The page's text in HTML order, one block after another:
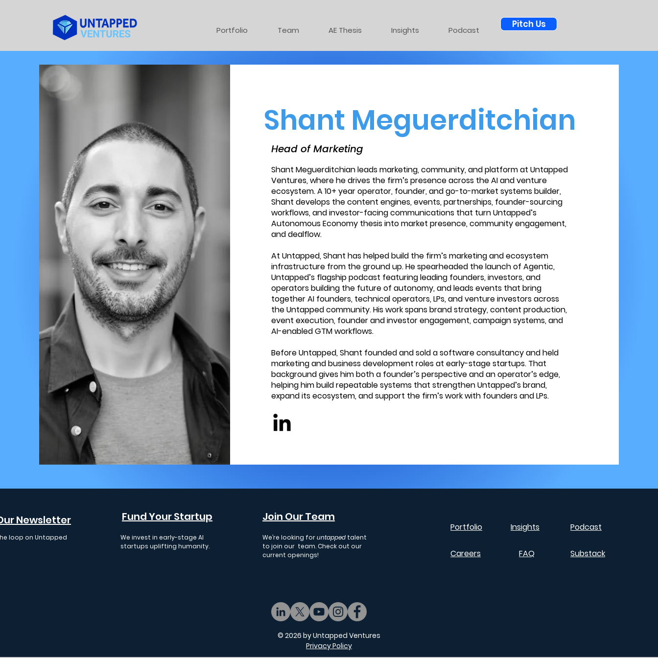
Portfolio Team AE Thesis Insights Podcast
Pitch Us
Shant Meguerditchian
Head of Marketing
Shant Meguerditchian leads marketing, community, and platform at Untapped
Ventures, where he drives the firm’s presence across the AI and venture
ecosystem. A 10+ year operator, founder, and go-to-market systems builder,
Shant develops the content engines, events, partnerships, founder-sourcing
workflows, and investor-facing communications that turn Untapped’s
Autonomous Economy thesis into market presence, community engagement,
and dealflow.
At Untapped, Shant has helped build the firm’s marketing and ecosystem
infrastructure from the ground up. He spearheaded the launch of Agentic,
Untapped’s flagship podcast featuring leading founders, investors, and
operators building the future of autonomy, and leads events that bring
together AI founders, technical operators, LPs, and venture investors across
the Untapped community. His work spans brand strategy, content production,
event execution, founder and investor engagement, campaign systems, and
AI-enabled GTM workflows.
Before Untapped, Shant founded and sold a software consultancy and held
marketing and business development roles at early-stage startups. That
background gives him both a founder’s perspective and an operator’s edge,
helping him build repeatable systems that strengthen Untapped’s brand,
expand its ecosystem, and support the firm’s work with founders and LPs.
Newsletter
loop on Untapped
Fund Your Startup Join Our Team
Portfolio Insights Podcast
We invest in early-stage AI
startups uplifting humanity.
We’re looking foruntapped talent
to join our team. Check out our
current openings!
Careers FAQ Substack
© 2026 by Untapped Ventures
Privacy Policy